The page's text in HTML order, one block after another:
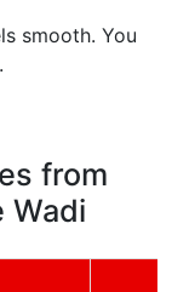
smooth. You
from
Wadi